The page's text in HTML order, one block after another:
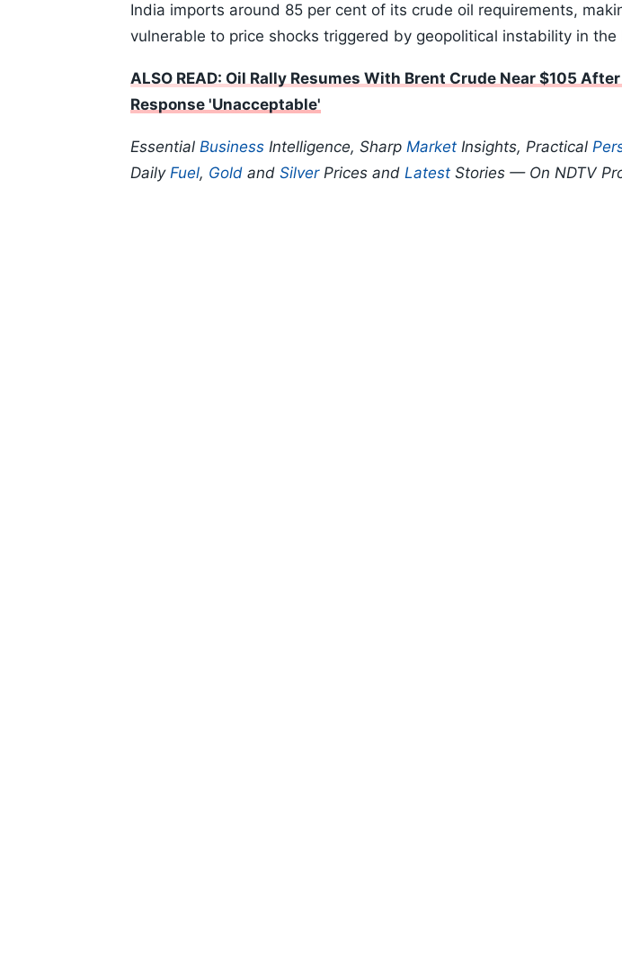
India imports around 85 per cent of its crude oil requirements,
vulnerable to price shocks triggered by geopolitical instability in the
ALSO READ: Oil Rally Resumes With Brent Crude Near $105
Response 'Unacceptable'
Essential Business Intelligence, Sharp Market Insights, Practical
Daily Fuel, Gold and SilverPrices and Latest Stories — On NDTV